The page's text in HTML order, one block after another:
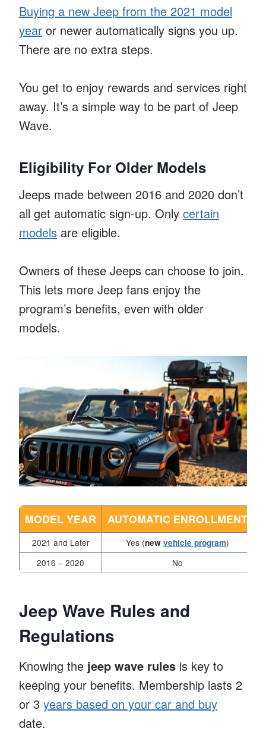
Buying a new Jeep from the 2021 model
year or newer automatically signs you up.
There are no extra steps.
You get to enjoy rewards and services right
away. It’s a simple way to be part of Jeep
Wave.
Eligibility For Older Models
Jeeps made between 2016 and 2020 don’t
all get automatic sign-up. Only certain
models are eligible.
Owners of these Jeeps can choose to join.
This lets more Jeep fans enjoy the
program’s benefits, even with older
models.
MODEL YEAR AUTOMATIC ENROLLMENT
2021 and Later Yes (new vehicle program)
2016 – 2020
No
Jeep Wave Rules and
Regulations
Knowing the jeep wave rules is key to
keeping your benefits. Membership lasts 2
or 3 years based on your car and buy
date.